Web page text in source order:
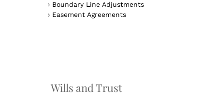
› Boundary Line Adjustments
› Easement Agreements
Wills and Trust